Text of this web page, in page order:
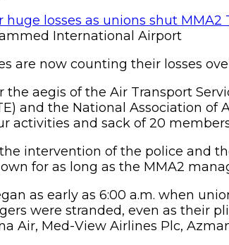
International Airport
are now counting their losses
the aegis of the Air Transport
and the National Association
activities and sack of 20
intervention of the police and
for as long as the MMA2
as early as 6:00 a.m. when
were stranded, even as their
Air, Med-View Airlines Plc,